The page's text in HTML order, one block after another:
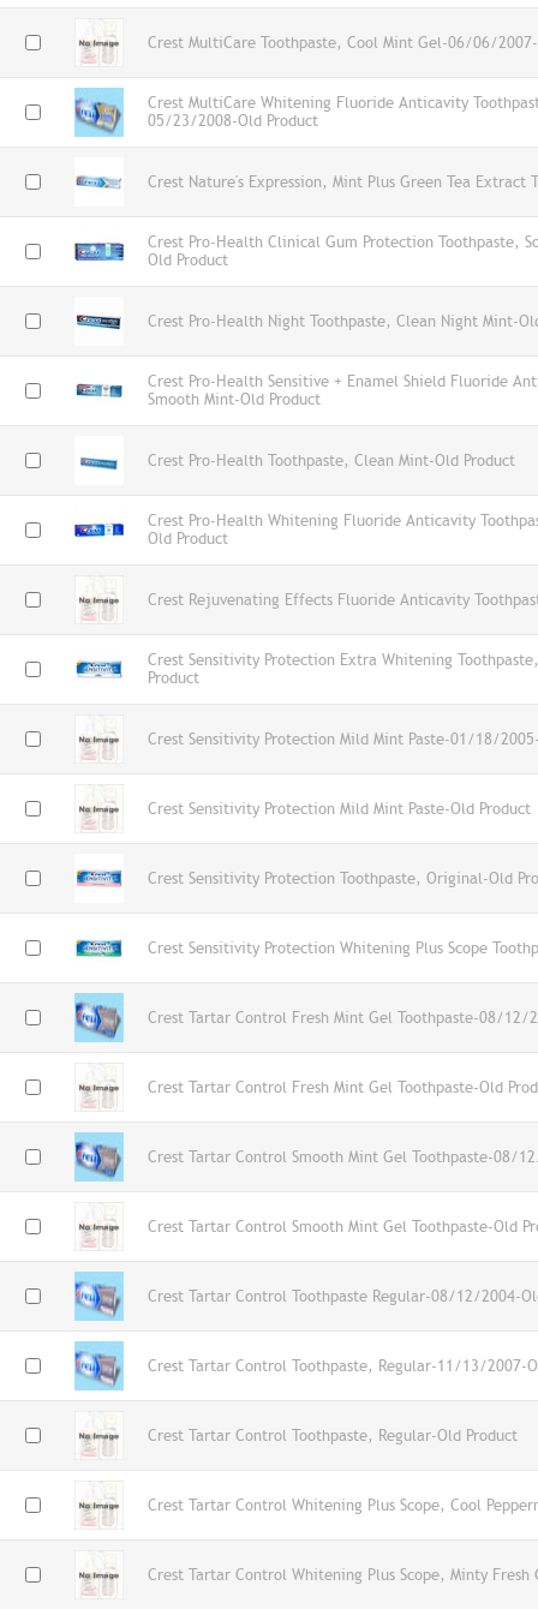
Crest MultiCare Toothpaste, Cool Mint Gel-06/06/
Crest MultiCare Whitening Fluoride Anticavity
05/23/2008-Old Product
Crest Nature's Expression, Mint Plus Green Tea Extract
Crest Pro-Health Clinical Gum Protection Toothpaste,
Old Product
Crest Pro-Health Night Toothpaste, Clean Night Mint-
Crest Pro-Health Sensitive + Enamel Shield Fluoride
Smooth Mint-Old Product
Crest Pro-Health Toothpaste, Clean Mint-Old Product
Crest Pro-Health Whitening Fluoride Anticavity
Old Product
Crest Rejuvenating Effects Fluoride Anticavity
Crest Sensitivity Protection Extra Whitening
Product
Crest Sensitivity Protection Mild Mint Paste-01/18/
Crest Sensitivity Protection Mild Mint Paste-Old Product
Crest Sensitivity Protection Toothpaste, Original-Old
Crest Sensitivity Protection Whitening Plus Scope
Crest Tartar Control Fresh Mint Gel Toothpaste-08/12/
Crest Tartar Control Fresh Mint Gel Toothpaste-Old
Crest Tartar Control Smooth Mint Gel Toothpaste-08/
Crest Tartar Control Smooth Mint Gel Toothpaste-Old
Crest Tartar Control Toothpaste Regular-08/12/2004-
Crest Tartar Control Toothpaste, Regular-11/13/2007-
Crest Tartar Control Toothpaste, Regular-Old Product
Crest Tartar Control Whitening Plus Scope, Cool
Crest Tartar Control Whitening Plus Scope, Minty Fresh